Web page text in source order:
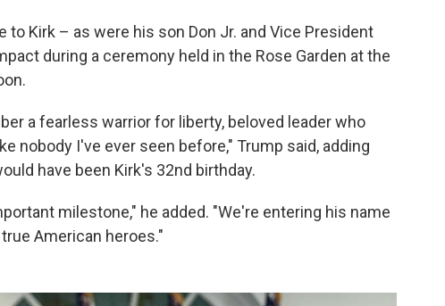
to Kirk – as were his son Don Jr. and Vice President
during a ceremony held in the Rose Garden at the
a fearless warrior for liberty, beloved leader who
nobody I've ever seen before," Trump said, adding
have been Kirk's 32nd birthday.
milestone," he added. "We're entering his name
American heroes."